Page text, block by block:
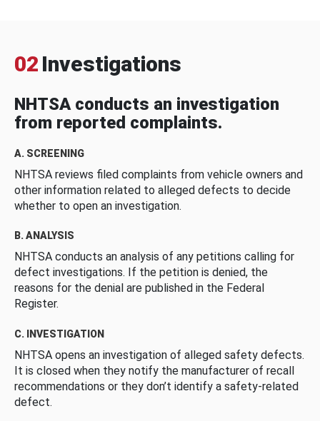
02 Investigations
NHTSA conducts an investigation
from reported complaints.
A. SCREENING
NHTSA reviews filed complaints from vehicle owners and
other information related to alleged defects to decide
whether to open an investigation.
B. ANALYSIS
NHTSA conducts an analysis of any petitions calling for
defect investigations. If the petition is denied, the
reasons for the denial are published in the Federal
Register.
C. INVESTIGATION
NHTSA opens an investigation of alleged safety defects.
It is closed when they notify the manufacturer of recall
recommendations or they don’t identify a safety-related
defect.